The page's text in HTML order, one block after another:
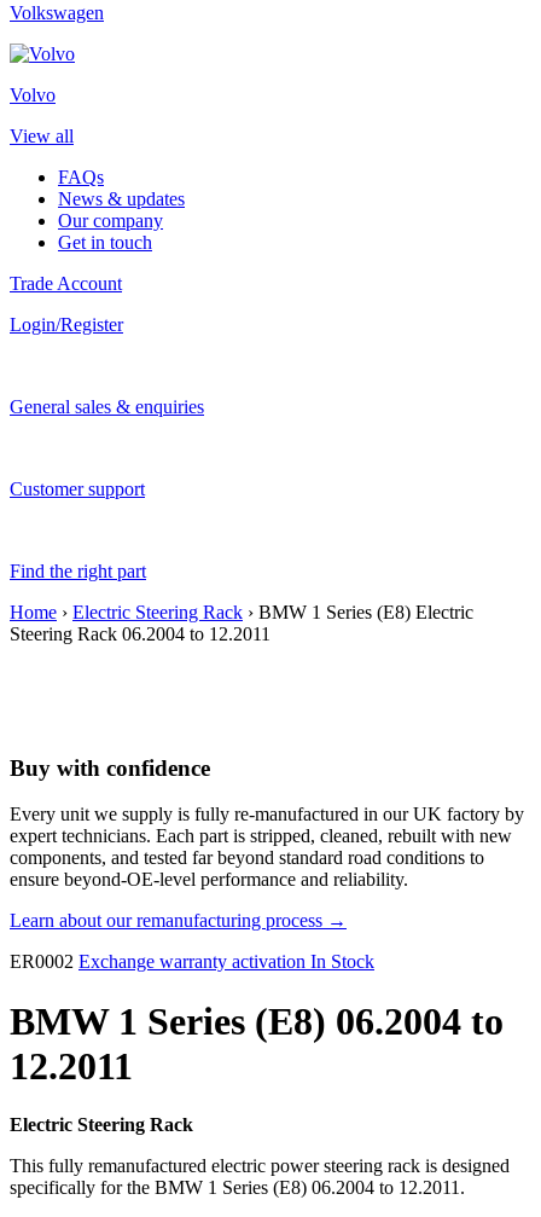
Volkswagen
Volvo
View all
FAQs
News & updates
Our company
Get in touch
Trade Account
Login/Register
General sales & enquiries
Customer support
Find the right part
Home › Electric Steering Rack › BMW 1 Series (E8) Electric
Steering Rack 06.2004 to 12.2011
Buy with confidence
Every unit we supply is fully re-manufactured in our UK factory by
expert technicians. Each part is stripped, cleaned, rebuilt with new
components, and tested far beyond standard road conditions to
ensure beyond-OE-level performance and reliability.
Learn about our remanufacturing process →
ER0002 Exchange warranty activation In Stock
BMW 1 Series (E8) 06.2004 to
12.2011
Electric Steering Rack
This fully remanufactured electric power steering rack is designed
specifically for the BMW 1 Series (E8) 06.2004 to 12.2011.